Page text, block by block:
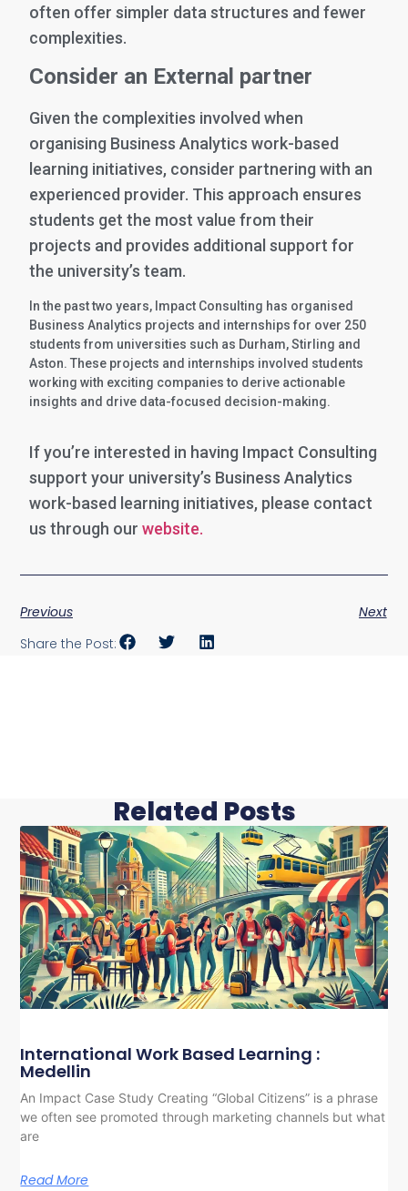
often offer simpler data structures and fewer
complexities.
Consider an External partner
Given the complexities involved when
organising Business Analytics work-based
learning initiatives, consider partnering with an
experienced provider. This approach ensures
students get the most value from their
projects and provides additional support for
the university’s team.
In the past two years, Impact Consulting has organised
Business Analytics projects and internships for over 250
students from universities such as Durham, Stirling and
Aston. These projects and internships involved students
working with exciting companies to derive actionable
insights and drive data-focused decision-making.
If you’re interested in having Impact Consulting
support your university’s Business Analytics
work-based learning initiatives, please contact
us through our website.
Previous
Next
Share the Post:
Related Posts
International Work Based Learning :
Medellin
An Impact Case Study Creating “Global Citizens” is a phrase
we often see promoted through marketing channels but what
are
Read More